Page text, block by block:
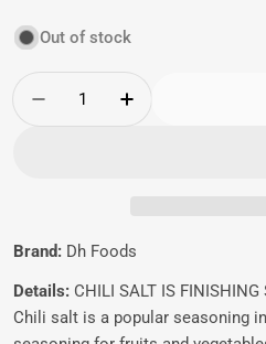
Out of stock
Decrease Quantity
Increase
Brand: Dh Foods
Details: CHILI SALT IS FINISHING
Chili salt is a popular seasoning